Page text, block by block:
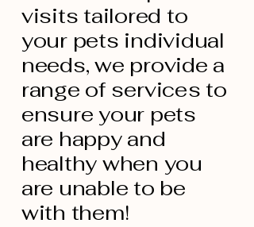
visits tailored to
your pets individual
needs, we provide a
range of services to
ensure your pets
are happy and
healthy when you
are unable to be
with them!